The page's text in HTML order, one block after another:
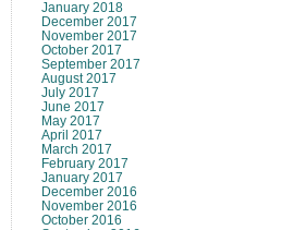
January 2018
December 2017
November 2017
October 2017
September 2017
August 2017
July 2017
June 2017
May 2017
April 2017
March 2017
February 2017
January 2017
December 2016
November 2016
October 2016